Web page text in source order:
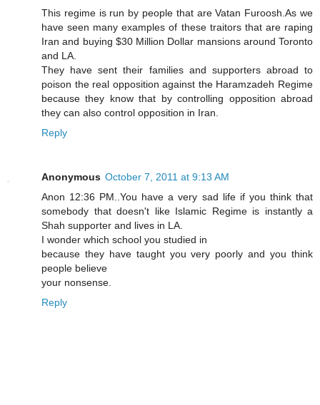
This regime is run by people that are Vatan Furoosh.As we
have seen many examples of these traitors that are raping
Iran and buying $30 Million Dollar mansions around Toronto
and LA.
They have sent their families and supporters abroad to
poison the real opposition against the Haramzadeh Regime
because they know that by controlling opposition abroad
they can also control opposition in Iran.
Reply
Anonymous October 7, 2011 at 9:13 AM
Anon 12:36 PM..You have a very sad life if you think that
somebody that doesn't like Islamic Regime is instantly a
Shah supporter and lives in LA.
I wonder which school you studied in
because they have taught you very poorly and you think
people believe
your nonsense.
Reply